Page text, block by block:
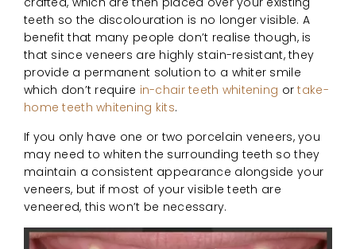
teeth so the discolouration is no longer visible. A
benefit that many people don’t realise though, is
that since veneers are highly stain-resistant, they
provide a permanent solution to a whiter smile
which don’t require in-chair teeth whitening ortake-
home teeth whitening kits.
If you only have one or two porcelain veneers, you
may need to whiten the surrounding teeth so they
maintain a consistent appearance alongside your
veneers, but if most of your visible teeth are
veneered, this won’t be necessary.